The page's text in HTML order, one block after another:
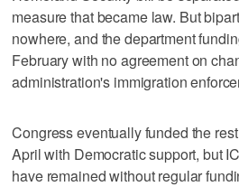
measure that became law. But
nowhere, and the department
February with no agreement on
administration's immigration
Congress eventually funded the
April with Democratic support, but
have remained without regular